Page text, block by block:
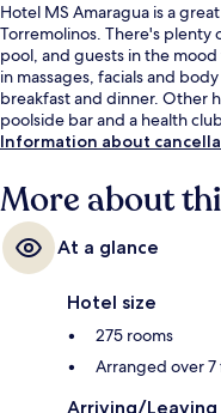
Hotel MS Amaragua is a
Torremolinos. There's
pool, and guests in the
in massages, facials and
breakfast and dinner. Other
poolside bar and a health
Information about
More about
At a glance
Hotel size
275 rooms
Arranged over 7
Arriving/Leaving